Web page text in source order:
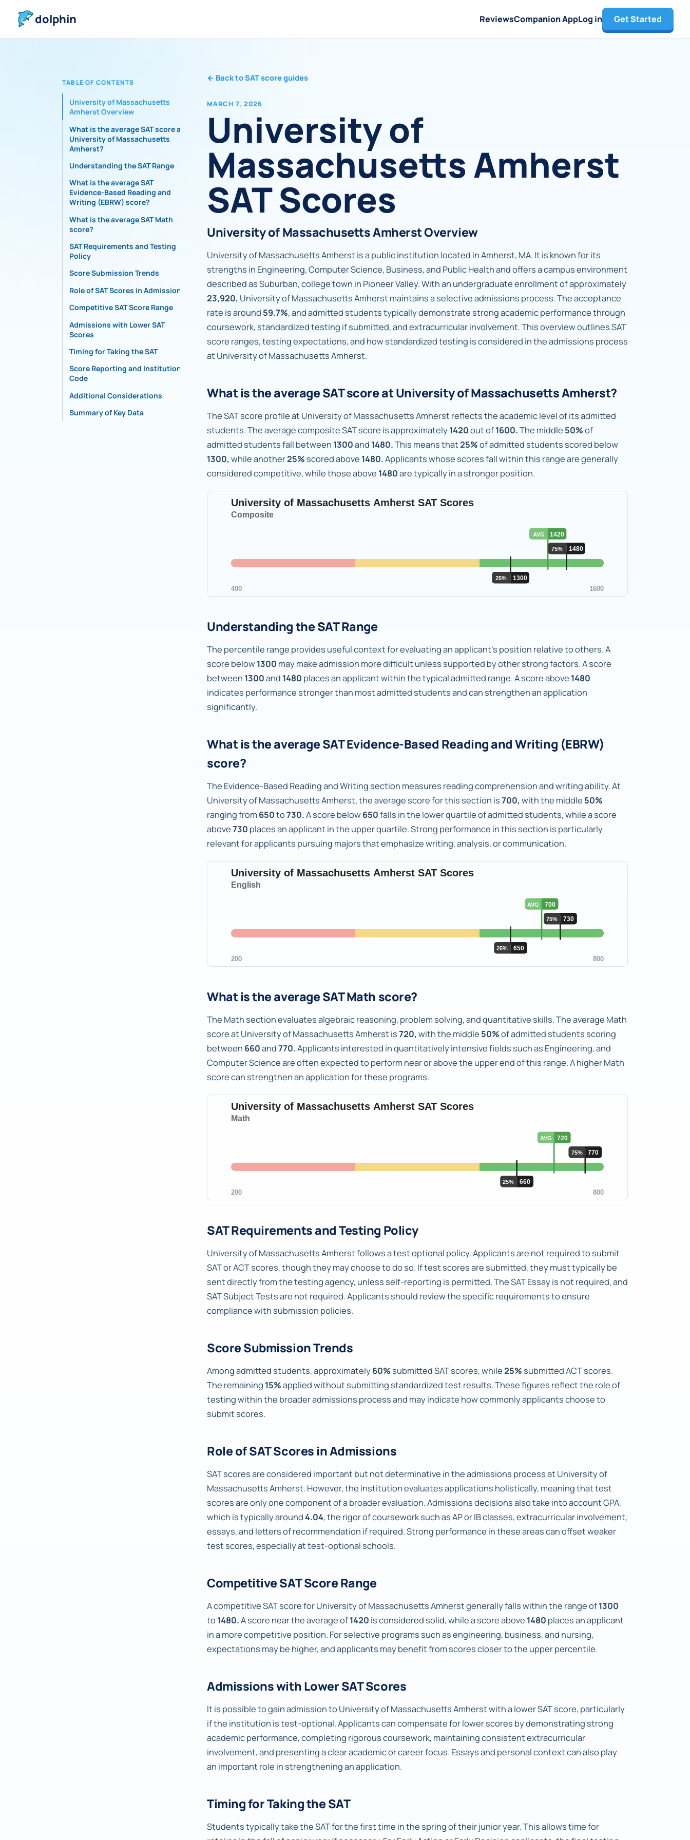
dolphin ReviewsCompanion AppLog in Get Started
TABLE OF CONTENTS
University of Massachusetts
Amherst Overview
What is the average SAT score at
University of Massachusetts
Amherst?
Understanding the SAT Range
What is the average SAT
Evidence-Based Reading and
Writing (EBRW) score?
What is the average SAT Math
score?
SAT Requirements and Testing
Policy
Score Submission Trends
Role of SAT Scores in Admissions
Competitive SAT Score Range
Admissions with Lower SAT
Scores
Timing for Taking the SAT
Score Reporting and Institutional
Code
Additional Considerations
Summary of Key Data
← Back to SAT score guides
MARCH 7, 2026
University of
Massachusetts Amherst
SAT Scores
University of Massachusetts Amherst Overview
University of Massachusetts Amherst is a public institution located in Amherst, MA. It is known for its
strengths in Engineering, Computer Science, Business, and Public Health and offers a campus environment
described as Suburban, college town in Pioneer Valley. With an undergraduate enrollment of approximately
23,920, University of Massachusetts Amherst maintains a selective admissions process. The acceptance
rate is around 59.7%, and admitted students typically demonstrate strong academic performance through
coursework, standardized testing if submitted, and extracurricular involvement. This overview outlines SAT
score ranges, testing expectations, and how standardized testing is considered in the admissions process
at University of Massachusetts Amherst.
What is the average SAT score at University of Massachusetts Amherst?
The SAT score profile at University of Massachusetts Amherst reflects the academic level of its admitted
students. The average composite SAT score is approximately1420out of1600.The middle 50%of
admitted students fall between 1300and 1480.This means that25%of admitted students scored below
1300, while another25% scored above 1480.Applicants whose scores fall within this range are generally
considered competitive, while those above 1480are typically in a stronger position.
Understanding the SAT Range
The percentile range provides useful context for evaluating an applicant's position relative to others. A
score below1300 may make admission more difficult unless supported by other strong factors. A score
between 1300and 1480 places an applicant within the typical admitted range. A score above 1480
indicates performance stronger than most admitted students and can strengthen an application
significantly.
What is the average SAT Evidence-Based Reading and Writing (EBRW)
score?
The Evidence-Based Reading and Writing section measures reading comprehension and writing ability. At
University of Massachusetts Amherst, the average score for this section is700, with the middle 50%
ranging from 650to730.A score below650falls in the lower quartile of admitted students, while a score
above730 places an applicant in the upper quartile. Strong performance in this section is particularly
relevant for applicants pursuing majors that emphasize writing, analysis, or communication.
What is the average SAT Math score?
The Math section evaluates algebraic reasoning, problem solving, and quantitative skills. The average Math
score at University of Massachusetts Amherst is720, with the middle 50%of admitted students scoring
between 660and770.Applicants interested in quantitatively intensive fields such as Engineering, and
Computer Science are often expected to perform near or above the upper end of this range. A higher Math
score can strengthen an application for these programs.
SAT Requirements and Testing Policy
University of Massachusetts Amherst follows a test optional policy. Applicants are not required to submit
SAT or ACT scores, though they may choose to do so. If test scores are submitted, they must typically be
sent directly from the testing agency, unless self-reporting is permitted. The SAT Essay is not required, and
SAT Subject Tests are not required. Applicants should review the specific requirements to ensure
compliance with submission policies.
Score Submission Trends
Among admitted students, approximately60% submitted SAT scores, while25% submitted ACT scores.
The remaining 15%applied without submitting standardized test results. These figures reflect the role of
testing within the broader admissions process and may indicate how commonly applicants choose to
submit scores.
Role of SAT Scores in Admissions
SAT scores are considered important but not determinative in the admissions process at University of
Massachusetts Amherst. However, the institution evaluates applications holistically, meaning that test
scores are only one component of a broader evaluation. Admissions decisions also take into account GPA,
which is typically around4.04, the rigor of coursework such as AP or IB classes, extracurricular involvement,
essays, and letters of recommendation if required. Strong performance in these areas can offset weaker
test scores, especially at test-optional schools.
Competitive SAT Score Range
A competitive SAT score for University of Massachusetts Amherst generally falls within the range of1300
to 1480.A score near the average of1420 is considered solid, while a score above 1480 places an applicant
in a more competitive position. For selective programs such as engineering, business, and nursing,
expectations may be higher, and applicants may benefit from scores closer to the upper percentile.
Admissions with Lower SAT Scores
It is possible to gain admission to University of Massachusetts Amherst with a lower SAT score, particularly
if the institution is test-optional. Applicants can compensate for lower scores by demonstrating strong
academic performance, completing rigorous coursework, maintaining consistent extracurricular
involvement, and presenting a clear academic or career focus. Essays and personal context can also play
an important role in strengthening an application.
Timing for Taking the SAT
Students typically take the SAT for the first time in the spring of their junior year. This allows time for